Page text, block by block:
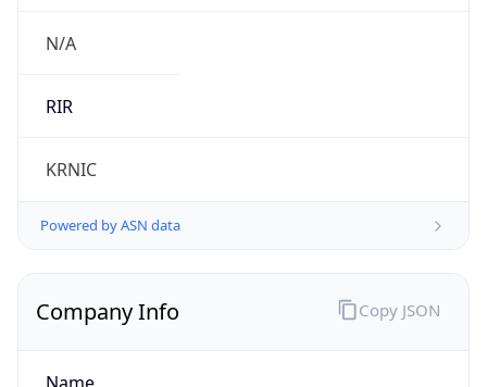
N/A
RIR
KRNIC
Powered by ASN data
Company Info Copy JSON